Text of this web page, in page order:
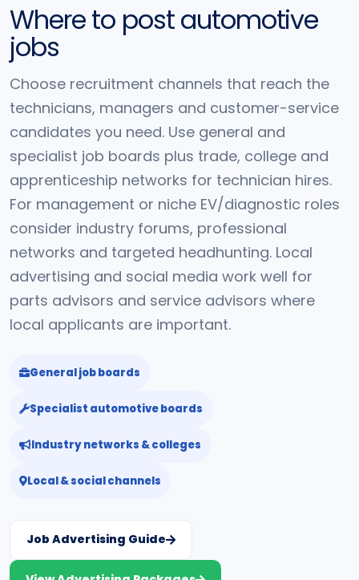
Where to post automotive
jobs
Choose recruitment channels that reach the
technicians, managers and customer-service
candidates you need. Use general and
specialist job boards plus trade, college and
apprenticeship networks for technician hires.
For management or niche EV/diagnostic roles
consider industry forums, professional
networks and targeted headhunting. Local
advertising and social media work well for
parts advisors and service advisors where
local applicants are important.
General job boards
Specialist automotive boards
Industry networks & colleges
Local & social channels
Job Advertising Guide